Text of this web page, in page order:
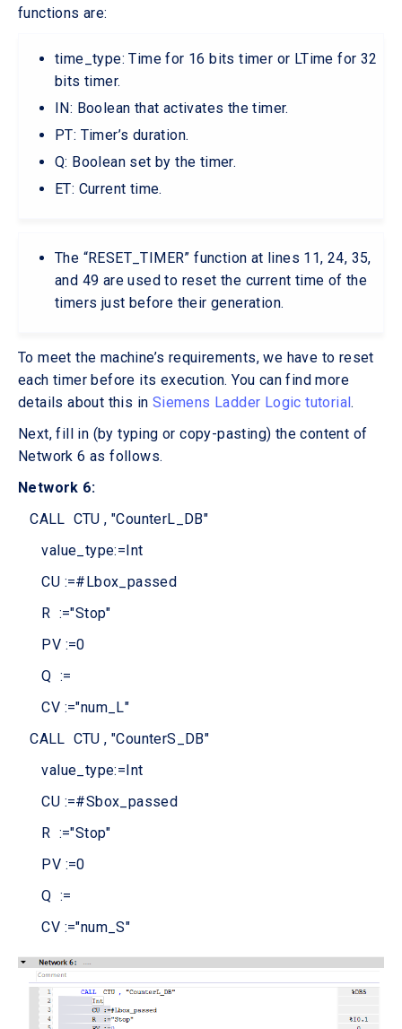
functions are:
time_type: Time for 16 bits timer or LTime for 32
bits timer.
IN: Boolean that activates the timer.
PT: Timer’s duration.
Q: Boolean set by the timer.
ET: Current time.
The “RESET_TIMER” function at lines 11, 24, 35,
and 49 are used to reset the current time of the
timers just before their generation.
To meet the machine’s requirements, we have to reset
each timer before its execution. You can find more
details about this in Siemens Ladder Logic tutorial.
Next, fill in (by typing or copy-pasting) the content of
Network 6 as follows.
Network 6:
CALL CTU , "CounterL_DB"
value_type:=Int
CU :=#Lbox_passed
R :="Stop"
PV :=0
Q :=
CV :="num_L"
CALL CTU , "CounterS_DB"
value_type:=Int
CU :=#Sbox_passed
R :="Stop"
PV :=0
Q :=
CV :="num_S"